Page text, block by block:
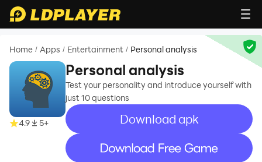
Home / Apps / Entertainment / Personal analysis
4.9 5+
Personal analysis
Test your personality and introduce yourself with
just 10 questions
Download apk
recommend